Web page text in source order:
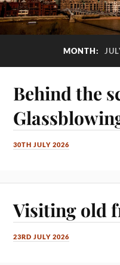
MONTH:
Behind the
30TH JULY 2026
Visiting old
23RD JULY 2026